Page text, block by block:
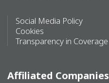
Social Media Policy
Cookies
Transparency in Coverage
Affiliated Companies